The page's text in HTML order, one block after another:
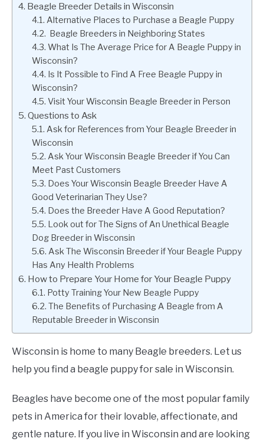
Beagle Breeder Details in Wisconsin
Alternative Places to Purchase a Beagle Puppy
Beagle Breeders in Neighboring States
What Is The Average Price for A Beagle Puppy in
Wisconsin?
Is It Possible to Find A Free Beagle Puppy in
Wisconsin?
Visit Your Wisconsin Beagle Breeder in Person
Questions to Ask
Ask for References from Your Beagle Breeder in
Wisconsin
Ask Your Wisconsin Beagle Breeder if You Can
Meet Past Customers
Does Your Wisconsin Beagle Breeder Have A
Good Veterinarian They Use?
Does the Breeder Have A Good Reputation?
Look out for The Signs of An Unethical Beagle
Dog Breeder in Wisconsin
Ask The Wisconsin Breeder if Your Beagle Puppy
Has Any Health Problems
How to Prepare Your Home for Your Beagle Puppy
Potty Training Your New Beagle Puppy
The Benefits of Purchasing A Beagle from A
Reputable Breeder in Wisconsin
Wisconsin is home to many Beagle breeders. Let us
help you find a beagle puppy for sale in Wisconsin.
Beagles have become one of the most popular family
pets in America for their lovable, affectionate, and
gentle nature. If you live in Wisconsin and are looking